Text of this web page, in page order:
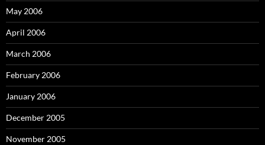
May 2006
April 2006
March 2006
February 2006
January 2006
December 2005
November 2005